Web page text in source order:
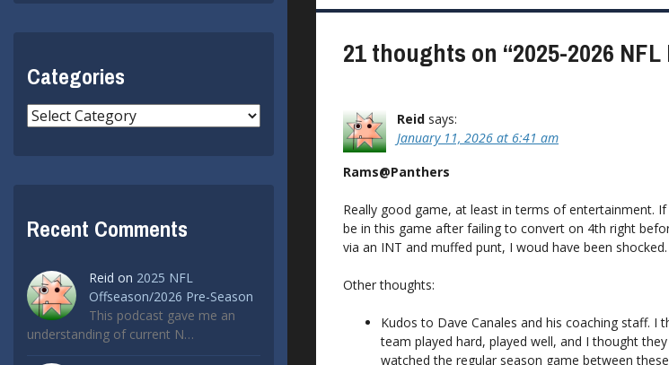
Categories
Categories
Recent Comments
Reid on 2025 NFL
Offseason/2026 Pre-Season
This podcast gave me an
understanding of current N…
navigation
21 thoughts on “2025-2026
Reid says:
January 11, 2026 at 6:41 am
Rams@Panthers
Really good game, at least in terms of entertainment.
be in this game after failing to convert on 4th right
via an INT and muffed punt, I woud have been shocked.
Other thoughts:
Kudos to Dave Canales and his coaching staff. I
team played hard, played well, and I thought
watched the regular season game between